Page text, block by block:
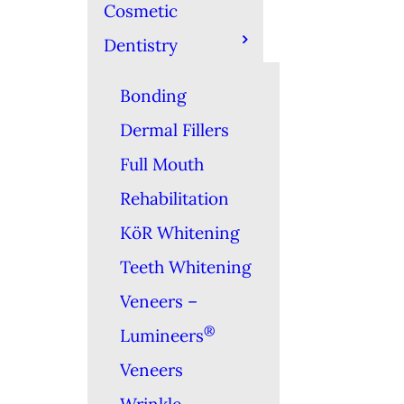
Cosmetic
Dentistry
Bonding
Dermal Fillers
Full Mouth
Rehabilitation
KöR Whitening
Teeth Whitening
Veneers –
Lumineers®
Veneers